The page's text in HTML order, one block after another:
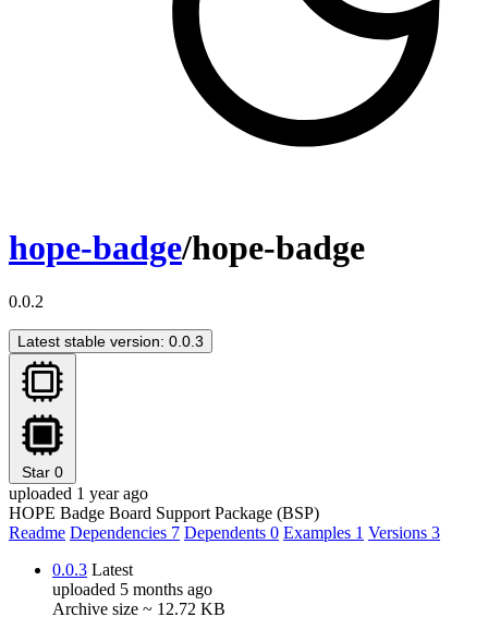
hope-badge/hope-badge
0.0.2
Latest stable version: 0.0.3
Star 0
uploaded 1 year ago
HOPE Badge Board Support Package (BSP)
Readme Dependencies 7 Dependents 0 Examples 1 Versions 3
0.0.3 Latest
uploaded 5 months ago
Archive size ~ 12.72 KB